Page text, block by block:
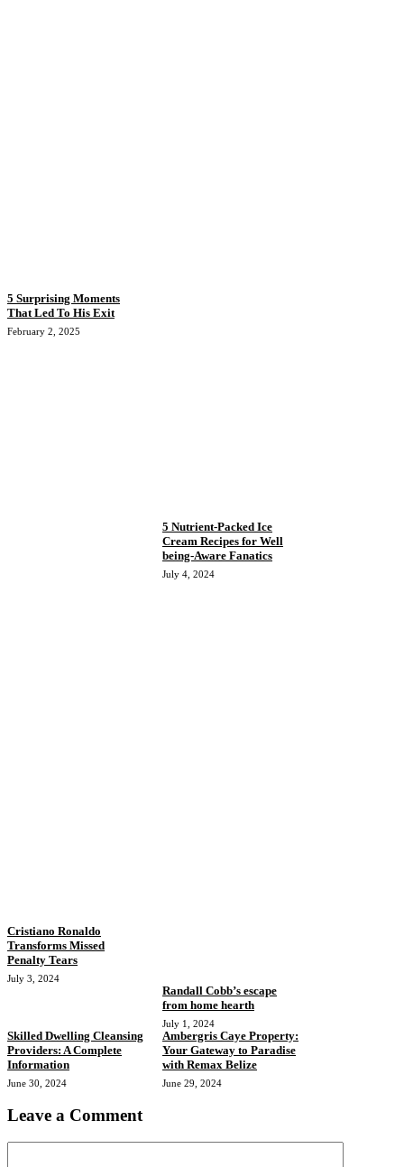
5 Surprising Moments
That Led To His Exit
February 2, 2025
5 Nutrient-Packed Ice
Cream Recipes for Well
being-Aware Fanatics
July 4, 2024
Cristiano Ronaldo
Transforms Missed
Penalty Tears
July 3, 2024
Randall Cobb’s escape
from home hearth
July 1, 2024
Skilled Dwelling Cleansing
Providers: A Complete
Information
June 30, 2024
Ambergris Caye Property:
Your Gateway to Paradise
with Remax Belize
June 29, 2024
Leave a Comment